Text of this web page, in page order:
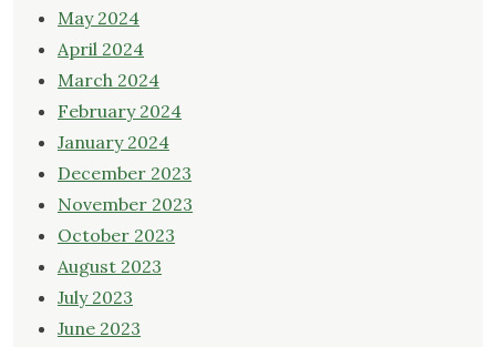
May 2024
April 2024
March 2024
February 2024
January 2024
December 2023
November 2023
October 2023
August 2023
July 2023
June 2023